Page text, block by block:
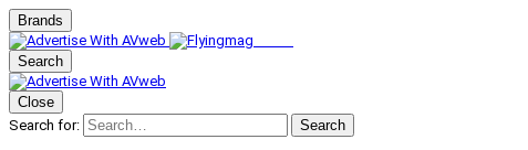
Brands
Search
Close
Search for:
Search